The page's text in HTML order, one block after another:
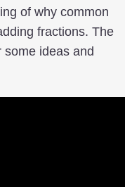
of why common
fractions. The
ideas and